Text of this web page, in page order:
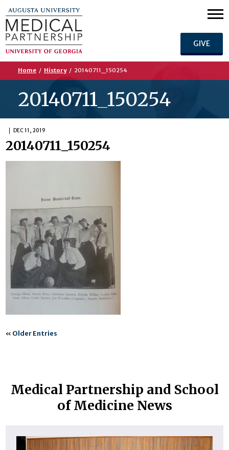
GIVE
Home / History / 20140711_150254
20140711_150254
DEC 11, 2019
20140711_150254
« Older Entries
Medical Partnership and School
of Medicine News